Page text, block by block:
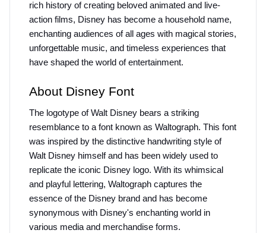
rich history of creating beloved animated and live-
action films, Disney has become a household name,
enchanting audiences of all ages with magical stories,
unforgettable music, and timeless experiences that
have shaped the world of entertainment.
About Disney Font
The logotype of Walt Disney bears a striking
resemblance to a font known as Waltograph. This font
was inspired by the distinctive handwriting style of
Walt Disney himself and has been widely used to
replicate the iconic Disney logo. With its whimsical
and playful lettering, Waltograph captures the
essence of the Disney brand and has become
synonymous with Disney's enchanting world in
various media and merchandise forms.